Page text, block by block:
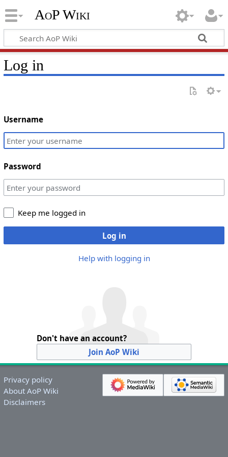
AoP Wiki
Log in
Username
Password
Keep me logged in
Log in
Help with logging in
Don't have an account?
Join AoP Wiki
Privacy policy
About AoP Wiki
Disclaimers